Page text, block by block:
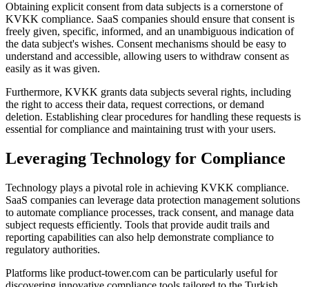
Obtaining explicit consent from data subjects is a cornerstone of
KVKK compliance. SaaS companies should ensure that consent is
freely given, specific, informed, and an unambiguous indication of
the data subject's wishes. Consent mechanisms should be easy to
understand and accessible, allowing users to withdraw consent as
easily as it was given.
Furthermore, KVKK grants data subjects several rights, including
the right to access their data, request corrections, or demand
deletion. Establishing clear procedures for handling these requests is
essential for compliance and maintaining trust with your users.
Leveraging Technology for Compliance
Technology plays a pivotal role in achieving KVKK compliance.
SaaS companies can leverage data protection management solutions
to automate compliance processes, track consent, and manage data
subject requests efficiently. Tools that provide audit trails and
reporting capabilities can also help demonstrate compliance to
regulatory authorities.
Platforms like product-tower.com can be particularly useful for